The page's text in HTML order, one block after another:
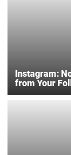
Instagram:
from Your